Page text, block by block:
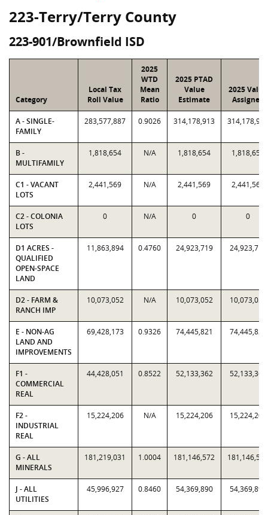
223-Terry/Terry County
223-901/Brownfield ISD
Category
Local Tax
Roll Value
2025
WTD
Mean
Ratio
2025 PTAD
Value
Estimate
2025 Value
Assigned
A - SINGLE-
FAMILY
283,577,887 0.9026 314,178,913 314,178,913
B -
MULTIFAMILY
1,818,654 N/A 1,818,654 1,818,654
C1 - VACANT
LOTS
2,441,569 N/A 2,441,569 2,441,569
C2 - COLONIA
LOTS
0 N/A 0 0
D1 ACRES -
QUALIFIED
OPEN-SPACE
LAND
11,863,894 0.4760 24,923,719 24,923,719
D2 - FARM &
RANCH IMP
10,073,052 N/A 10,073,052 10,073,052
E - NON-AG
LAND AND
IMPROVEMENTS
69,428,173 0.9326 74,445,821 74,445,821
F1 -
COMMERCIAL
REAL
44,428,051 0.8522 52,133,362 52,133,362
F2 -
INDUSTRIAL
REAL
15,224,206 N/A 15,224,206 15,224,206
G - ALL
MINERALS
181,219,031 1.0004 181,146,572 181,146,572
J - ALL
UTILITIES
45,996,927 0.8460 54,369,890 54,369,890